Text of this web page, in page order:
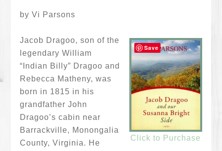
by Vi Parsons
Click to Purchase
Jacob Dragoo, son of the
legendary William
“Indian Billy” Dragoo and
Rebecca Matheny, was
born in 1815 in his
grandfather John
Dragoo’s cabin near
Barrackville, Monongalia
County, Virginia. He
Save